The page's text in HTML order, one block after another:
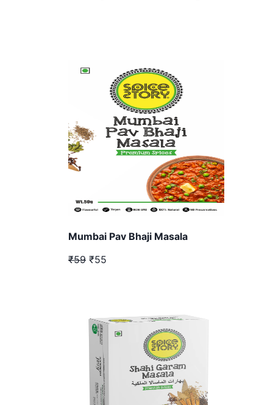
Mumbai Pav Bhaji Masala
₹59 ₹55